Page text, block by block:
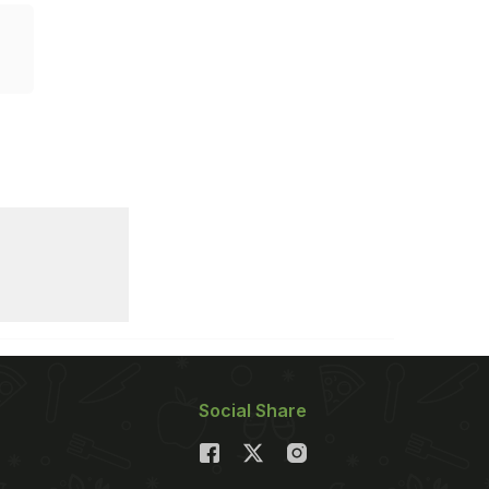
Social Share